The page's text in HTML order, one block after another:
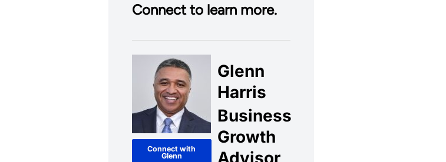
Connect to learn more.
Connect with
Glenn
Glenn
Harris
Business
Growth
Advisor